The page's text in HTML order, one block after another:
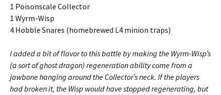
1 Poisonscale Collector
1 Wyrm-Wisp
4 Hobble Snares (homebrewed L4 minion traps)
I added a bit of flavor to this battle by making the Wyrm-Wisp’s
(a sort of ghost dragon) regeneration ability come from a
jawbone hanging around the Collector’s neck. If the players
had broken it, the Wisp would have stopped regenerating, but